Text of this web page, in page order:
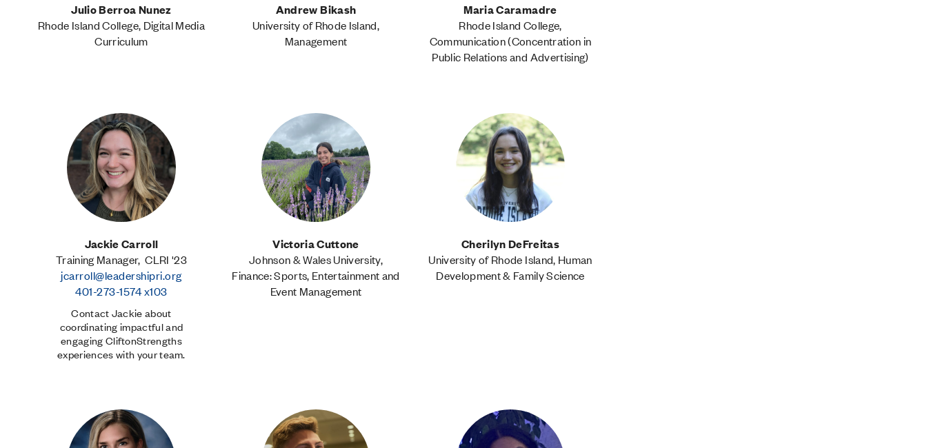
Julio Berroa Nunez
Rhode Island College, Digital Media
Curriculum
Andrew Bikash
University of Rhode Island,
Management
Maria Caramadre
Rhode Island College,
Communication (Concentration in
Public Relations and Advertising)
Jackie Carroll
Training Manager, CLRI '23
jcarroll@leadershipri.org
401-273-1574 x103
Contact Jackie about
coordinating impactful and
engaging CliftonStrengths
experiences with your team.
Victoria Cuttone
Johnson & Wales University,
Finance: Sports, Entertainment and
Event Management
Cherilyn DeFreitas
University of Rhode Island, Human
Development & Family Science